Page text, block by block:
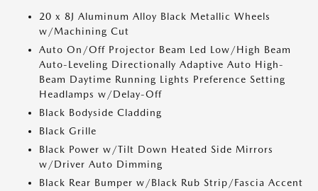
20 x 8J Aluminum Alloy Black Metallic Wheels
w/Machining Cut
Auto On/Off Projector Beam Led Low/High Beam
Auto-Leveling Directionally Adaptive Auto High-
Beam Daytime Running Lights Preference Setting
Headlamps w/Delay-Off
Black Bodyside Cladding
Black Grille
Black Power w/Tilt Down Heated Side Mirrors
w/Driver Auto Dimming
Black Rear Bumper w/Black Rub Strip/Fascia Accent